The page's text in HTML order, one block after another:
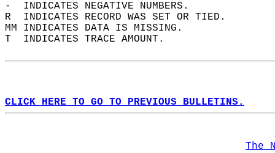
-  INDICATES NEGATIVE NUMBERS.
R  INDICATES RECORD WAS SET OR TIED.
MM INDICATES DATA IS MISSING.
T  INDICATES TRACE AMOUNT.
CLICK HERE TO GO TO PREVIOUS BULLETINS.
The